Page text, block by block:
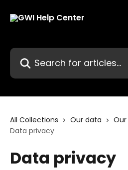
Search for articles...
All Collections Our data
Data privacy
Data privacy